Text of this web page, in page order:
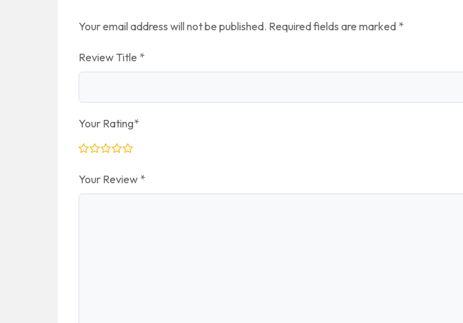
Your email address will not be published. Required fields are marked *
Review Title *
Your Rating*
Your Review *